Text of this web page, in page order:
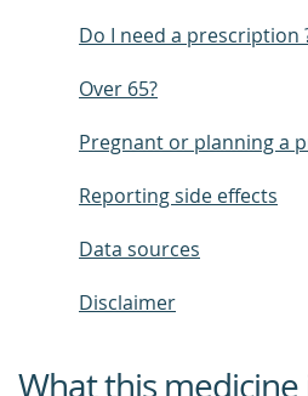
Do I need a prescription
Over 65?
Pregnant or planning a
Reporting side effects
Data sources
Disclaimer
What this medicine